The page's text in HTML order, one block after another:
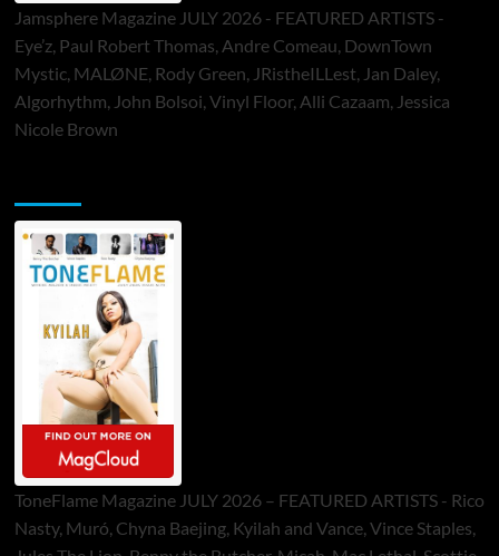
Jamsphere Magazine JULY 2026 - FEATURED ARTISTS -
Eye’z, Paul Robert Thomas, Andre Comeau, DownTown
Mystic, MALØNE, Rody Green, JRistheILLest, Jan Daley,
Algorhythm, John Bolsoi, Vinyl Floor, Alli Cazaam, Jessica
Nicole Brown
ToneFlame Magazine JULY 2026 – FEATURED ARTISTS - Rico
Nasty, Muró, Chyna Baejing, Kyilah and Vance, Vince Staples,